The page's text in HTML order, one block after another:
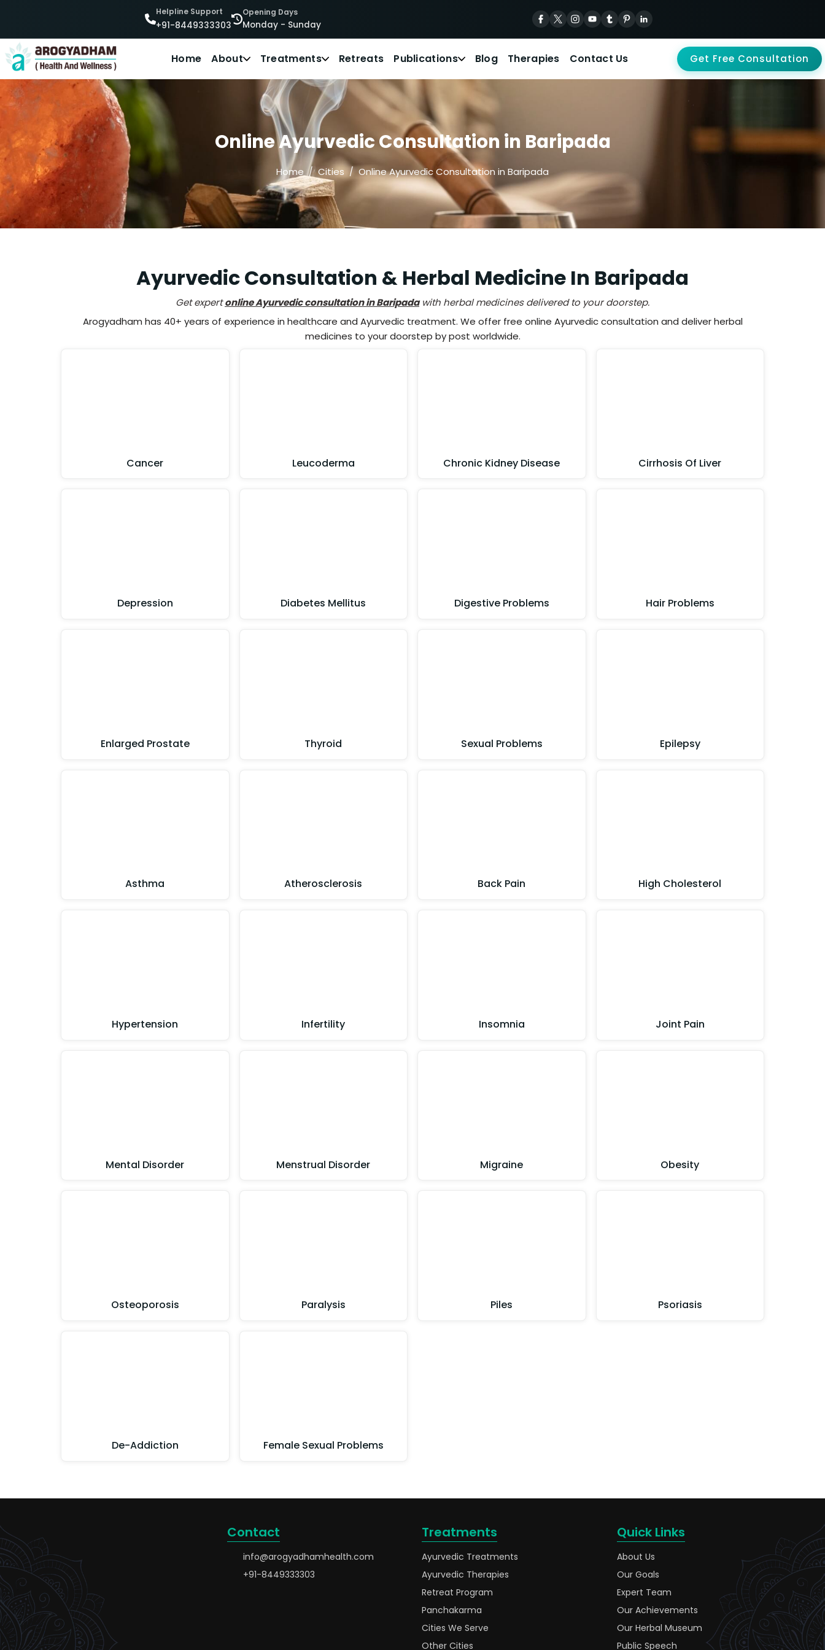
Helpline Support
+91-8449333303
Opening Days
Monday - Sunday
Home About Treatments Retreats Publications Blog Therapies Contact Us Get Free Consultation
Online Ayurvedic Consultation in Baripada
Home Cities Online Ayurvedic Consultation in Baripada
Ayurvedic Consultation & Herbal Medicine In Baripada
Get expertonline Ayurvedic consultation in Baripadawith herbal medicines delivered to your doorstep.
Arogyadham has 40+ years of experience in healthcare and Ayurvedic treatment. We offer free online Ayurvedic consultation and deliver herbal
medicines to your doorstep by post worldwide.
Cancer Leucoderma Chronic Kidney Disease Cirrhosis Of Liver
Depression Diabetes Mellitus Digestive Problems Hair Problems
Enlarged Prostate Thyroid Sexual Problems Epilepsy
Asthma Atherosclerosis Back Pain High Cholesterol
Hypertension Infertility Insomnia Joint Pain
Mental Disorder Menstrual Disorder Migraine Obesity
Osteoporosis Paralysis Piles Psoriasis
De-Addiction Female Sexual Problems
Contact
info@arogyadhamhealth.com
+91-8449333303
Treatments
Ayurvedic Treatments
Ayurvedic Therapies
Retreat Program
Panchakarma
Cities We Serve
Other Cities
Quick Links
About Us
Our Goals
Expert Team
Our Achievements
Our Herbal Museum
Public Speech